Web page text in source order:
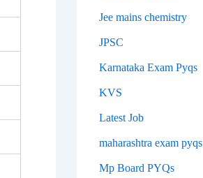
Jee mains chemistry
JPSC
Karnataka Exam Pyqs
KVS
Latest Job
maharashtra exam pyqs
Mp Board PYQs